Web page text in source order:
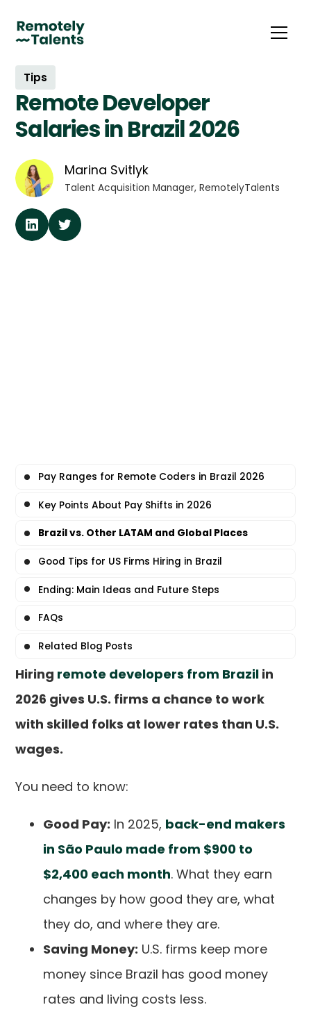
Tips
Remote Developer
Salaries in Brazil 2026
Marina Svitlyk
Talent Acquisition Manager, RemotelyTalents
Hiring remote developers from Brazil in
2026 gives U.S. firms a chance to work
with skilled folks at lower rates than U.S.
wages.
You need to know:
Good Pay: In 2025, back-end makers
in São Paulo made from $900 to
$2,400 each month. What they earn
changes by how good they are, what
they do, and where they are.
Saving Money: U.S. firms keep more
money since Brazil has good money
rates and living costs less.
Pay Ranges for Remote Coders in Brazil 2026
Key Points About Pay Shifts in 2026
Brazil vs. Other LATAM and Global Places
Good Tips for US Firms Hiring in Brazil
Ending: Main Ideas and Future Steps
FAQs
Related Blog Posts